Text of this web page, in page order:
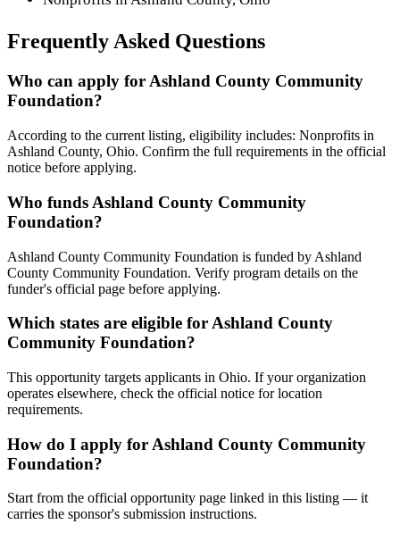
Frequently Asked Questions
Who can apply for Ashland County Community
Foundation?
According to the current listing, eligibility includes: Nonprofits in
Ashland County, Ohio. Confirm the full requirements in the official
notice before applying.
Who funds Ashland County Community
Foundation?
Ashland County Community Foundation is funded by Ashland
County Community Foundation. Verify program details on the
funder's official page before applying.
Which states are eligible for Ashland County
Community Foundation?
This opportunity targets applicants in Ohio. If your organization
operates elsewhere, check the official notice for location
requirements.
How do I apply for Ashland County Community
Foundation?
Start from the official opportunity page linked in this listing — it
carries the sponsor's submission instructions.